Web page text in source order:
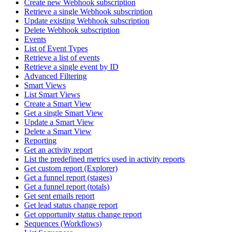
Create new Webhook subscription
Retrieve a single Webhook subscription
Update existing Webhook subscription
Delete Webhook subscription
Events
List of Event Types
Retrieve a list of events
Retrieve a single event by ID
Advanced Filtering
Smart Views
List Smart Views
Create a Smart View
Get a single Smart View
Update a Smart View
Delete a Smart View
Reporting
Get an activity report
List the predefined metrics used in activity reports
Get custom report (Explorer)
Get a funnel report (stages)
Get a funnel report (totals)
Get sent emails report
Get lead status change report
Get opportunity status change report
Sequences (Workflows)